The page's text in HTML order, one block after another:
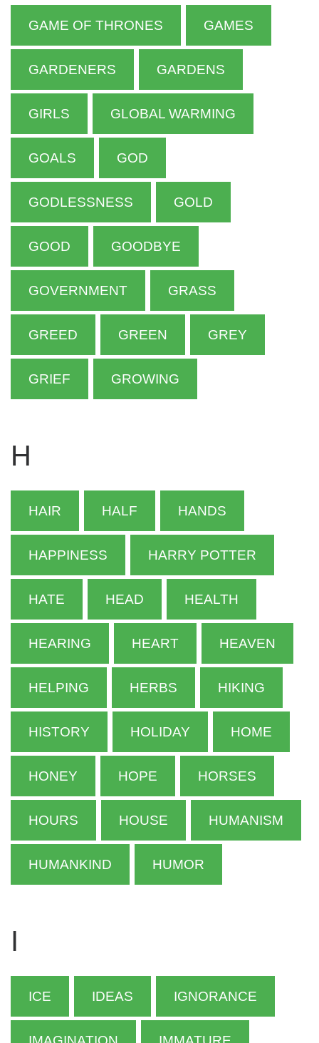
GAME OF THRONES GAMES
GARDENERS GARDENS
GIRLS GLOBAL WARMING
GOALS GOD
GODLESSNESS GOLD
GOOD GOODBYE
GOVERNMENT GRASS
GREED GREEN GREY
GRIEF GROWING
H
HAIR HALF HANDS
HAPPINESS HARRY POTTER
HATE HEAD HEALTH
HEARING HEART HEAVEN
HELPING HERBS HIKING
HISTORY HOLIDAY HOME
HONEY HOPE HORSES
HOURS HOUSE HUMANISM
HUMANKIND HUMOR
I
ICE IDEAS IGNORANCE